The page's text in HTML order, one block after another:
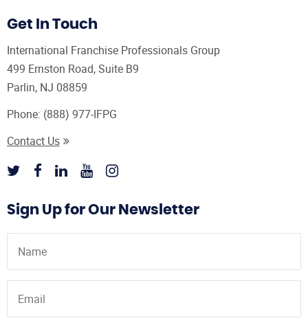
Get In Touch
International Franchise Professionals Group
499 Ernston Road, Suite B9
Parlin, NJ 08859
Phone: (888) 977-IFPG
Contact Us
Sign Up for Our Newsletter